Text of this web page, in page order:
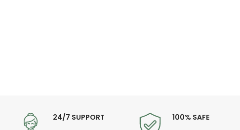
24/7 SUPPORT 100% SAFE